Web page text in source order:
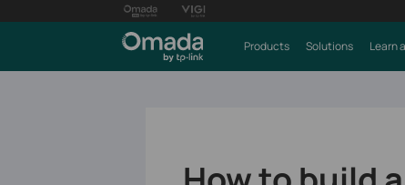
Products Solutions Learn